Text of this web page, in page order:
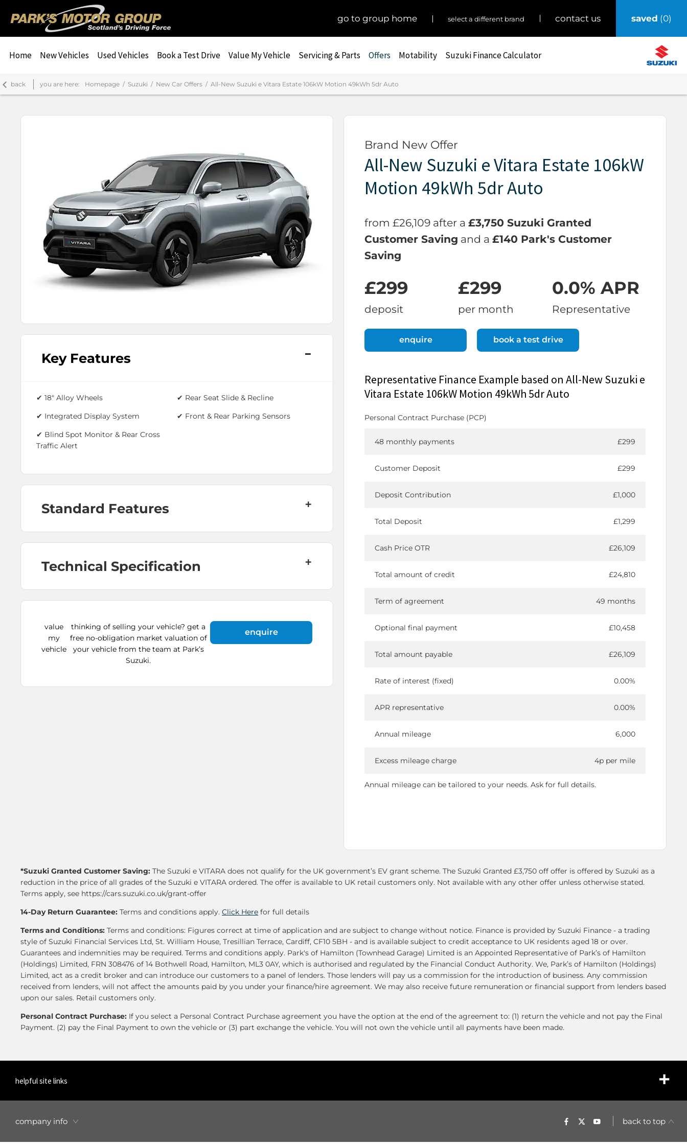
0
saved
contact us
select a different brand
go to group home
Home New Vehicles Used Vehicles Book a Test Drive Value My Vehicle Servicing & Parts Offers Motability Suzuki Finance Calculator
back you are here: Homepage Suzuki New Car Offers All-New Suzuki e Vitara Estate 106kW Motion 49kWh 5dr Auto
Key Features
✔ 18" Alloy Wheels
✔ Integrated Display System
✔ Blind Spot Monitor & Rear Cross
Traffic Alert
✔ Rear Seat Slide & Recline
✔ Front & Rear Parking Sensors
Standard Features
Technical Specification
value
my
vehicle
thinking of selling your vehicle? get a
free no-obligation market valuation of
your vehicle from the team at Park’s
Suzuki.
enquire
Brand New Offer
All-New Suzuki e Vitara Estate 106kW
Motion 49kWh 5dr Auto
from £26,109 after a £3,750 Suzuki Granted
Customer Saving and a £140 Park's Customer
Saving
£299
deposit
£299
per month
0.0% APR
Representative
enquire book a test drive
Representative Finance Example based on All-New Suzuki e
Vitara Estate 106kW Motion 49kWh 5dr Auto
Personal Contract Purchase (PCP)
48 monthly payments £299
Customer Deposit £299
Deposit Contribution £1,000
Total Deposit £1,299
Cash Price OTR £26,109
Total amount of credit £24,810
Term of agreement 49 months
Optional final payment £10,458
Total amount payable £26,109
Rate of interest (fixed) 0.00%
APR representative 0.00%
Annual mileage 6,000
Excess mileage charge 4p per mile
Annual mileage can be tailored to your needs. Ask for full details.
*Suzuki Granted Customer Saving: The Suzuki e VITARA does not qualify for the UK government’s EV grant scheme. The Suzuki Granted £3,750 off offer is offered by Suzuki as a
reduction in the price of all grades of the Suzuki e VITARA ordered. The offer is available to UK retail customers only. Not available with any other offer unless otherwise stated.
Terms apply, see https://cars.suzuki.co.uk/grant-offer
14-Day Return Guarantee: Terms and conditions apply. Click Here for full details
Terms and Conditions: Terms and conditions: Figures correct at time of application and are subject to change without notice. Finance is provided by Suzuki Finance - a trading
style of Suzuki Financial Services Ltd, St. William House, Tresillian Terrace, Cardiff, CF10 5BH - and is available subject to credit acceptance to UK residents aged 18 or over.
Guarantees and indemnities may be required. Terms and conditions apply. Park's of Hamilton (Townhead Garage) Limited is an Appointed Representative of Park’s of Hamilton
(Holdings) Limited, FRN 308476 of 14 Bothwell Road, Hamilton, ML3 0AY, which is authorised and regulated by the Financial Conduct Authority. We, Park’s of Hamilton (Holdings)
Limited, act as a credit broker and can introduce our customers to a panel of lenders. Those lenders will pay us a commission for the introduction of business. Any commission
received from lenders, will not affect the amounts paid by you under your finance/hire agreement. We may also receive future remuneration or financial support from lenders based
upon our sales. Retail customers only.
Personal Contract Purchase: If you select a Personal Contract Purchase agreement you have the option at the end of the agreement to: (1) return the vehicle and not pay the Final
Payment. (2) pay the Final Payment to own the vehicle or (3) part exchange the vehicle. You will not own the vehicle until all payments have been made.
helpful site links
company info back to top